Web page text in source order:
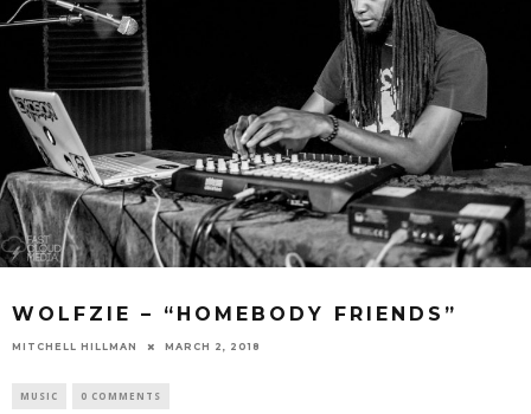
WOLFZIE – “HOMEBODY FRIENDS”
MITCHELL HILLMAN MARCH 2, 2018
MUSIC 0 COMMENTS